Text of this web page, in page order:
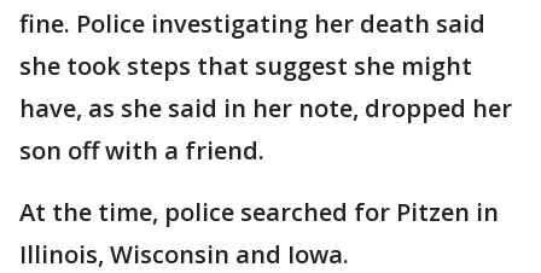
fine. Police investigating her death said
she took steps that suggest she might
have, as she said in her note, dropped her
son off with a friend.
At the time, police searched for Pitzen in
Illinois, Wisconsin and Iowa.